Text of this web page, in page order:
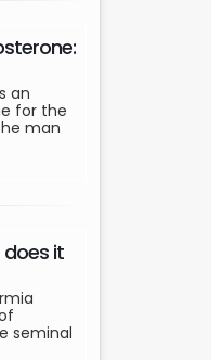
an
for the
man
does it
seminal